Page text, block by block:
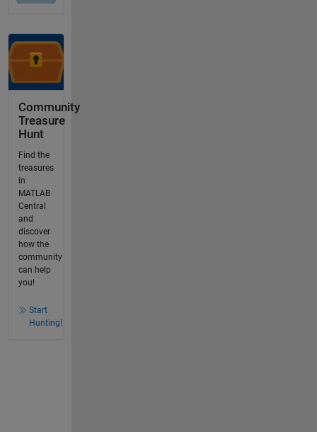
Community
Treasure
Hunt
Find the
treasures
in
MATLAB
Central
and
discover
how the
community
can help
you!
Start
Hunting!